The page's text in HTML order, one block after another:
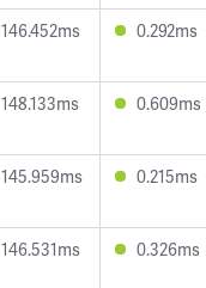
146.452ms 0.292ms
148.133ms 0.609ms
145.959ms 0.215ms
146.531ms 0.326ms